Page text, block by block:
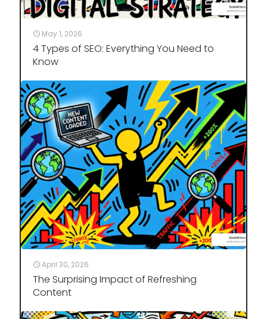
May 1, 2026
4 Types of SEO: Everything You Need to
Know
April 30, 2026
The Surprising Impact of Refreshing
Content